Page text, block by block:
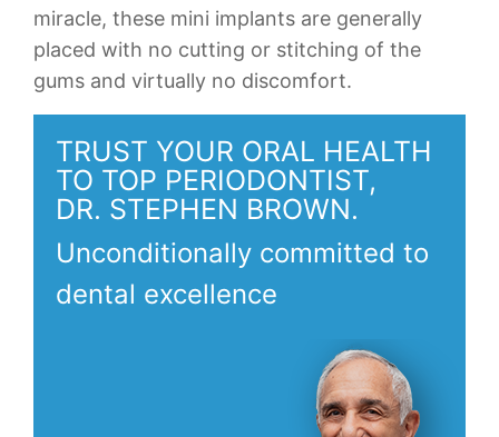
miracle, these mini implants are generally
placed with no cutting or stitching of the
gums and virtually no discomfort.
TRUST YOUR ORAL HEALTH
TO TOP PERIODONTIST,
DR. STEPHEN BROWN.
Unconditionally committed to
dental excellence